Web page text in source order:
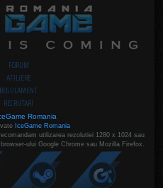
FORUM
AFILIERE
REGULAMENT
RECRUTARI
Romania
IceGame Romania
utilizarea rezolutiei 1280 x 1024 sau
ului Google Chrome sau Mozilla Firefox.